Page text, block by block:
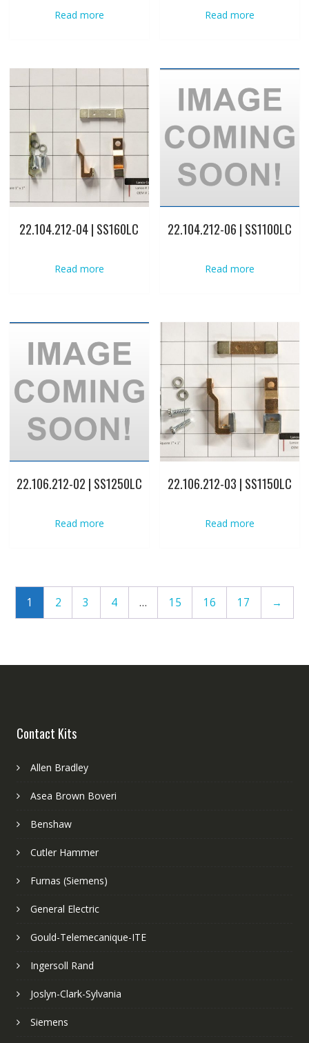
Read more Read more
22.104.212-04 | SS160LC
Read more
22.104.212-06 | SS1100LC
Read more
22.106.212-02 | SS1250LC
Read more
22.106.212-03 | SS1150LC
Read more
1 2 3 4 … 15 16 17 →
Contact Kits
Allen Bradley
Asea Brown Boveri
Benshaw
Cutler Hammer
Furnas (Siemens)
General Electric
Gould-Telemecanique-ITE
Ingersoll Rand
Joslyn-Clark-Sylvania
Siemens